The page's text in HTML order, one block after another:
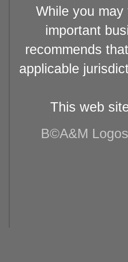
While you
important
recommends
applicable
This web
В©A&M